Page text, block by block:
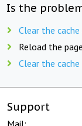
Is the
Clear the
Reload the
Clear the
Support
Mail: